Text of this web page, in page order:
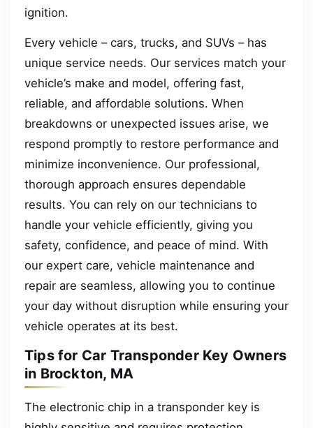
ignition.
Every vehicle – cars, trucks, and SUVs – has
unique service needs. Our services match your
vehicle’s make and model, offering fast,
reliable, and affordable solutions. When
breakdowns or unexpected issues arise, we
respond promptly to restore performance and
minimize inconvenience. Our professional,
thorough approach ensures dependable
results. You can rely on our technicians to
handle your vehicle efficiently, giving you
safety, confidence, and peace of mind. With
our expert care, vehicle maintenance and
repair are seamless, allowing you to continue
your day without disruption while ensuring your
vehicle operates at its best.
Tips for Car Transponder Key Owners
in Brockton, MA
The electronic chip in a transponder key is